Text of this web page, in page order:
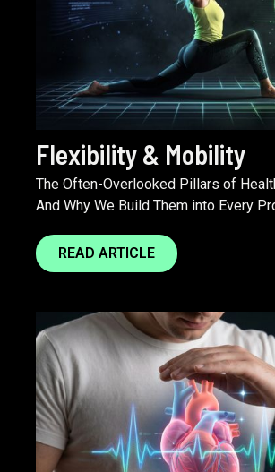
Flexibility & Mobility
The Often-Overlooked Pillars of
And Why We Build Them into Every
READ ARTICLE